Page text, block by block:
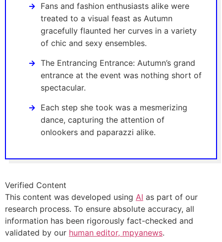
Fans and fashion enthusiasts alike were
treated to a visual feast as Autumn
gracefully flaunted her curves in a variety
of chic and sexy ensembles.
The Entrancing Entrance: Autumn’s grand
entrance at the event was nothing short of
spectacular.
Each step she took was a mesmerizing
dance, capturing the attention of
onlookers and paparazzi alike.
Verified Content
This content was developed using AI as part of our
research process. To ensure absolute accuracy, all
information has been rigorously fact-checked and
validated by our human editor, mpyanews.